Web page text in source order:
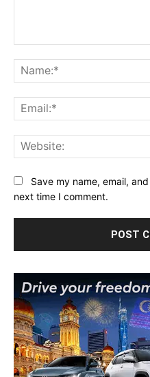
Save my name, email,
next time I comment.